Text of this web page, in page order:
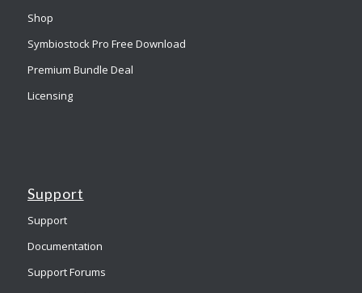
Shop
Symbiostock Pro Free Download
Premium Bundle Deal
Licensing
Support
Support
Documentation
Support Forums